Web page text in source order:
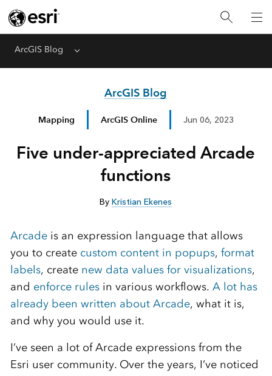
ArcGIS Blog Menu
ArcGIS Blog
Mapping ArcGIS Online Jun 06, 2023
Five under-appreciated Arcade
functions
ByKristian Ekenes
Arcadeis an expression language that allows
you to create custom content in popups, format
labels, create new data values for visualizations,
and enforce rulesin various workflows. A lot has
already been written about Arcade, what it is,
and why you would use it.
I’ve seen a lot of Arcade expressions from the
Esri user community. Over the years, I’ve noticed